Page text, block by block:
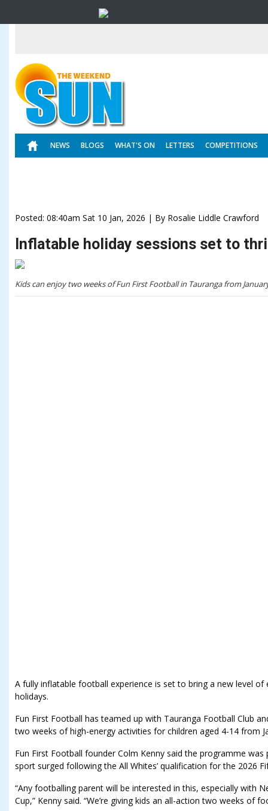
NEWS BLOGS WHAT'S ON LETTERS COMPETITIONS
Posted: 08:40am Sat 10 Jan, 2026 | By Rosalie Liddle Crawford
Inflatable holiday sessions set to
Kids can enjoy two weeks of Fun First Football in Tauranga from
A fully inflatable football experience is set to bring a new level
holidays.
Fun First Football has teamed up with Tauranga Football Club
two weeks of high-energy activities for children aged 4-14 from
Fun First Football founder Colm Kenny said the programme
sport surged following the All Whites’ qualification for the 2026
“Any footballing parent will be interested in this, especially with
Cup,” Kenny said. “We’re giving kids an all-action two weeks of